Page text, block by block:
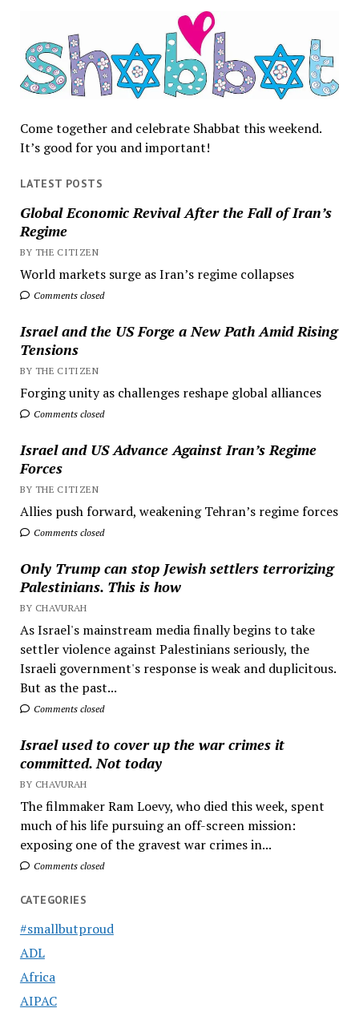
Come together and celebrate Shabbat this weekend.
It’s good for you and important!
LATEST POSTS
Global Economic Revival After the Fall of Iran’s
Regime
BY THE CITIZEN
World markets surge as Iran’s regime collapses
Comments closed
Israel and the US Forge a New Path Amid Rising
Tensions
BY THE CITIZEN
Forging unity as challenges reshape global alliances
Comments closed
Israel and US Advance Against Iran’s Regime
Forces
BY THE CITIZEN
Allies push forward, weakening Tehran’s regime forces
Comments closed
Only Trump can stop Jewish settlers terrorizing
Palestinians. This is how
BY CHAVURAH
As Israel's mainstream media finally begins to take
settler violence against Palestinians seriously, the
Israeli government's response is weak and duplicitous.
But as the past...
Comments closed
Israel used to cover up the war crimes it
committed. Not today
BY CHAVURAH
The filmmaker Ram Loevy, who died this week, spent
much of his life pursuing an off-screen mission:
exposing one of the gravest war crimes in...
Comments closed
CATEGORIES
#smallbutproud
ADL
Africa
AIPAC